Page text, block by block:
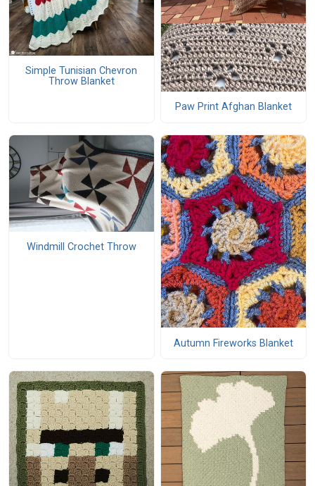
Simple Tunisian Chevron
Throw Blanket
Paw Print Afghan Blanket
Windmill Crochet Throw
Autumn Fireworks Blanket